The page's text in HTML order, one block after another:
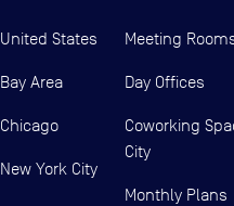
United States
Bay Area
Chicago
New York City
Meeting
Day Offices
Coworking
City
Monthly Plans